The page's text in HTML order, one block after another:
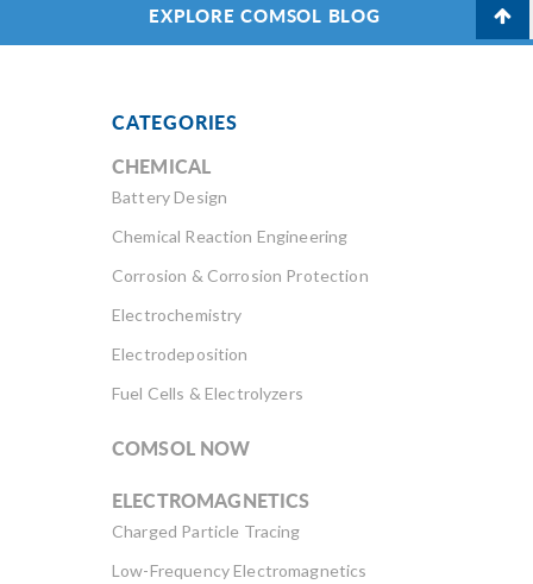
EXPLORE COMSOL BLOG
CATEGORIES
CHEMICAL
Battery Design
Chemical Reaction Engineering
Corrosion & Corrosion Protection
Electrochemistry
Electrodeposition
Fuel Cells & Electrolyzers
COMSOL NOW
ELECTROMAGNETICS
Charged Particle Tracing
Low-Frequency Electromagnetics